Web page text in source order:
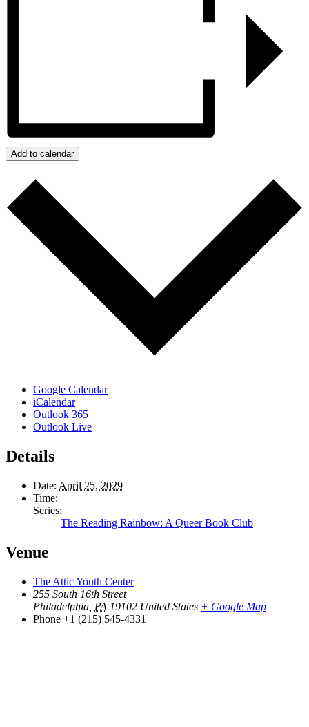
Add to calendar
Google Calendar
iCalendar
Outlook 365
Outlook Live
Details
Date: April 25, 2029
Time:
Series:
The Reading Rainbow: A Queer Book Club
Venue
The Attic Youth Center
255 South 16th Street
Philadelphia PA 19102 United States + Google Map
Phone +1 (215) 545-4331